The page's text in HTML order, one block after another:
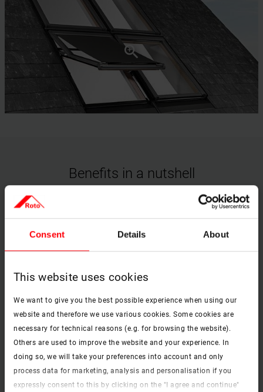
Consent Details About
This website uses cookies
We want to give you the best possible experience when using our
website and therefore we use various cookies. Some cookies are
necessary for technical reasons (e.g. for browsing the website).
Others are used to improve the website and your experience. In
doing so, we will take your preferences into account and only
process data for marketing, analysis and personalisation if you
expressly consent to this by clicking on the "I agree and continue"
Benefits in a nutshell
Protection from the sun
Effective heat protection in a simple version that lets in a great deal
of glare-free light.